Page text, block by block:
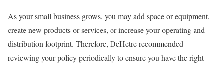
As your small business grows, you may add space or equipment,
create new products or services, or increase your operating and
distribution footprint. Therefore, DeHetre recommended
reviewing your policy periodically to ensure you have the right